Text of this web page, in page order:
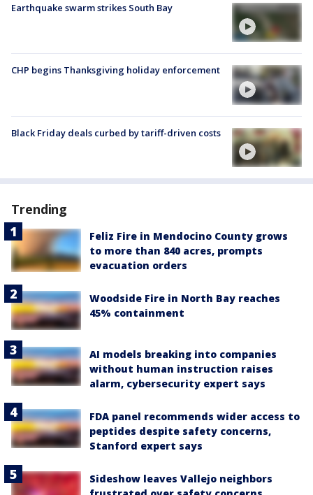
Earthquake swarm strikes South Bay
CHP begins Thanksgiving holiday enforcement
Black Friday deals curbed by tariff-driven costs
Trending
Feliz Fire in Mendocino County grows
to more than 840 acres, prompts
evacuation orders
Woodside Fire in North Bay reaches
45% containment
AI models breaking into companies
without human instruction raises
alarm, cybersecurity expert says
FDA panel recommends wider access to
peptides despite safety concerns,
Stanford expert says
Sideshow leaves Vallejo neighbors